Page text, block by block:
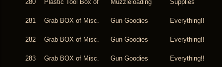
280 Plastic Tool Box of Muzzleloading Supplies
281 Grab BOX of Misc. Gun Goodies Everything!!
282 Grab BOX of Misc. Gun Goodies Everything!!
283 Grab BOX of Misc. Gun Goodies Everything!!